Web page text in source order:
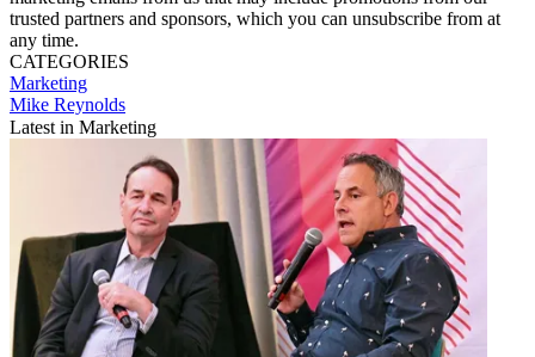
trusted partners and sponsors, which you can unsubscribe from at
any time.
CATEGORIES
Marketing
Mike Reynolds
Latest in Marketing